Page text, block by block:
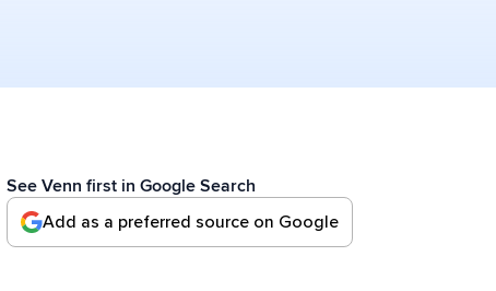
See Venn first in Google Search
Add as a preferred source on Google